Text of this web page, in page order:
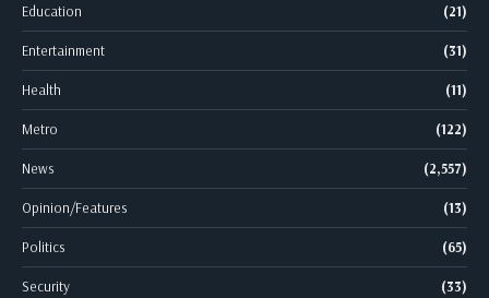
Education (21)
Entertainment (31)
Health (11)
Metro (122)
News (2,557)
Opinion/Features (13)
Politics (65)
Security (33)